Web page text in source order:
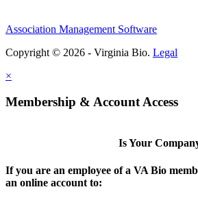
Association Management Software
Copyright © 2026 - Virginia Bio. Legal
×
Membership & Account Access
Is Your
If you are an employee of a VA Bio
an online account to: